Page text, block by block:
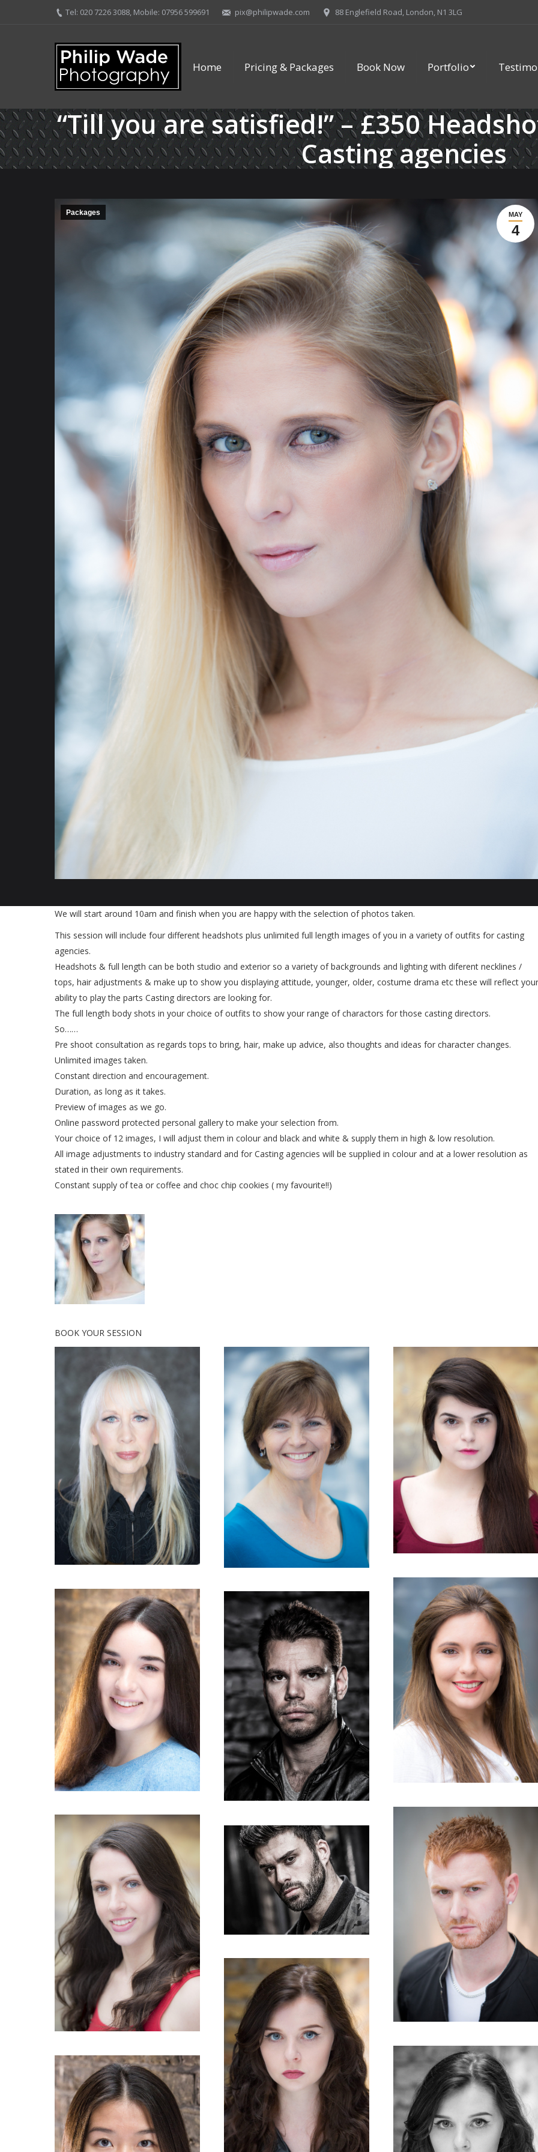
Tel: 020 7226 3088, Mobile: 07956 599691 pix@philipwade.com 88 Englefield Road, London, N1 3LG
Home Pricing & Packages Book Now Portfolio
“Till you are satisfied!” – £350
Casting agencies
MAY
4
Packages
We will start around 10am and finish when you are happy with the selection of photos taken.
This session will include four different headshots plus unlimited full length images of you in a variety of outfits for casting
agencies.
Headshots & full length can be both studio and exterior so a variety of backgrounds and lighting with diferent necklines /
tops, hair adjustments & make up to show you displaying attitude, younger, older, costume drama etc these will reflect your
ability to play the parts Casting directors are looking for.
The full length body shots in your choice of outfits to show your range of charactors for those casting directors.
So……
Pre shoot consultation as regards tops to bring, hair, make up advice, also thoughts and ideas for character changes.
Unlimited images taken.
Constant direction and encouragement.
Duration, as long as it takes.
Preview of images as we go.
Online password protected personal gallery to make your selection from.
Your choice of 12 images, I will adjust them in colour and black and white & supply them in high & low resolution.
All image adjustments to industry standard and for Casting agencies will be supplied in colour and at a lower resolution as
stated in their own requirements.
Constant supply of tea or coffee and choc chip cookies ( my favourite!!)
BOOK YOUR SESSION